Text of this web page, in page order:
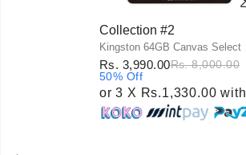
Collection #2
Rs. 3,990.00Rs. 8,000.00
50% Off
or 3 X Rs.1,330.00 with